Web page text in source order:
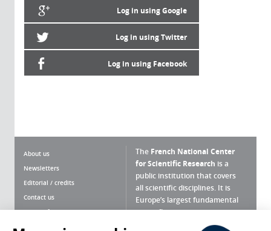
Log in using Google
Log in using Twitter
Log in using Facebook
About us
Newsletters
Editorial / credits
Contact us
Terms of use
The French National Center
for Scientific Research is a
public institution that covers
all scientific disciplines. It is
Europe’s largest fundamental
scientific agency.